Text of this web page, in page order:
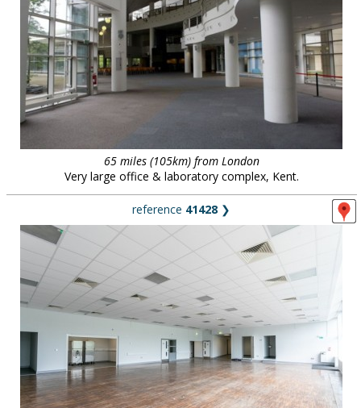
65 miles (105km) from London
Very large office & laboratory complex, Kent.
reference 41428 ❯